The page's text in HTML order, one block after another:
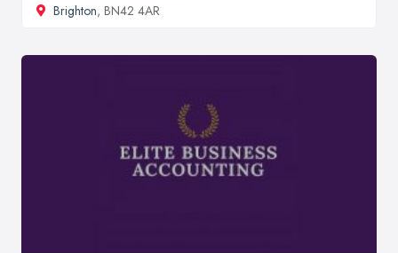
Brighton, BN42 4AR